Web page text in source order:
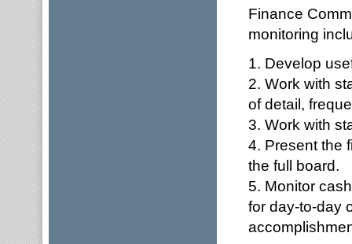
Finance
monitoring
1. Develop
2. Work with
of detail,
3. Work with
4. Present the
the full board.
5. Monitor
for day-to-day